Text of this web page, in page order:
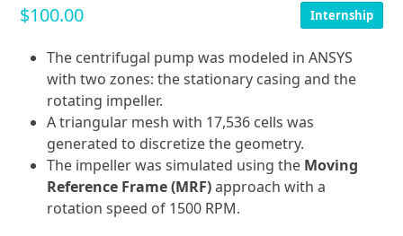
$100.00 Internship
The centrifugal pump was modeled in ANSYS
with two zones: the stationary casing and the
rotating impeller.
A triangular mesh with 17,536 cells was
generated to discretize the geometry.
The impeller was simulated using the Moving
Reference Frame (MRF)approach with a
rotation speed of 1500 RPM.